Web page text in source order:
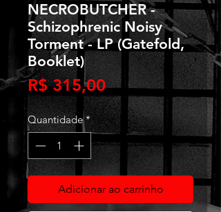
NECROBUTCHER -
Schizophrenic Noisy
Torment - LP (Gatefold,
Booklet)
R$ 315,00Preço
Quantidade *
Adicionar ao carrinho